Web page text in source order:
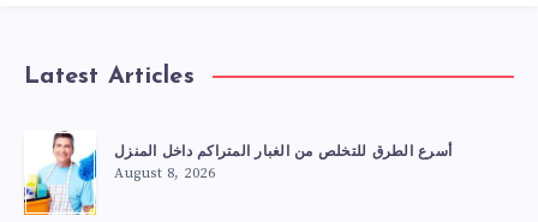
Latest Articles
أسرع الطرق للتخلص من الغبار المتراكم داخل المنزل
August 8, 2026